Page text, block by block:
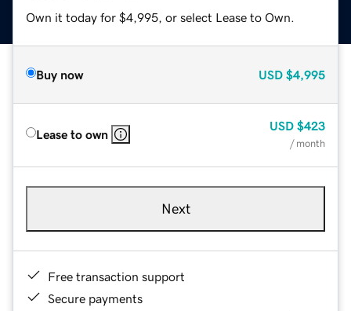
Own it today for $4,995, or select Lease to Own.
Buy now USD $4,995
Lease to own
USD $423
/ month
Next
Free transaction support
Secure payments